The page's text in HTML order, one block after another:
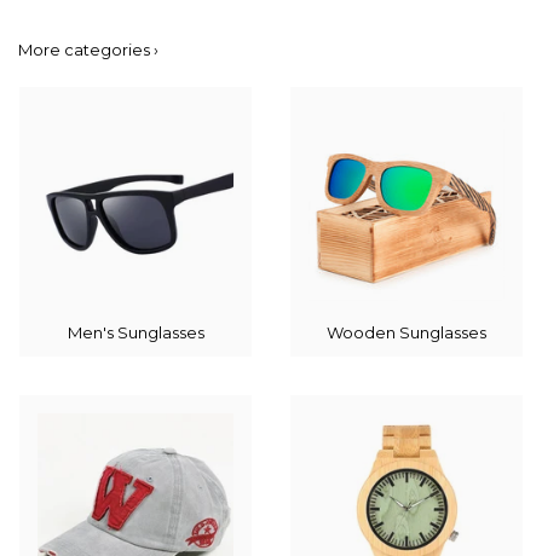
More categories ›
Men's Sunglasses Wooden Sunglasses